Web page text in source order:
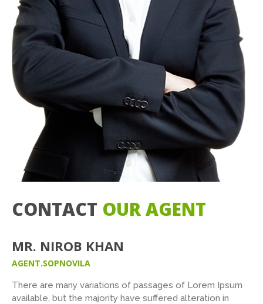
CONTACT OUR AGENT
MR. NIROB KHAN
AGENT.SOPNOVILA
There are many variations of passages of Lorem Ipsum
available, but the majority have suffered alteration in